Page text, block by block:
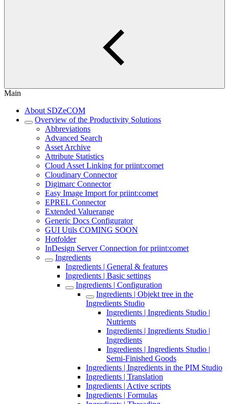
Main
About SDZeCOM
Overview of the Productivity Solutions
Abbreviations
Advanced Search
Asset Archive
Attribute Statistics
Cloud Asset Linking for priint:comet
Cloudinary Connector
Digimarc Connector
Easy Image Import for priint:comet
EPREL Connector
Extended Valuerange
Generic Docs Configurator
GUI Utils COMING SOON
Hotfolder
InDesign Server Connection for priint:comet
Ingredients
Ingredients | General & features
Ingredients | Basic settings
Ingredients | Configuration
Ingredients | Objekt tree in the
Ingredients Studio
Ingredients | Ingredients Studio |
Nutrients
Ingredients | Ingredients Studio |
Ingredients
Ingredients | Ingredients Studio |
Semi-Finished Goods
Ingredients | Ingredients in the PIM Studio
Ingredients | Translation
Ingredients | Active scripts
Ingredients | Formulas